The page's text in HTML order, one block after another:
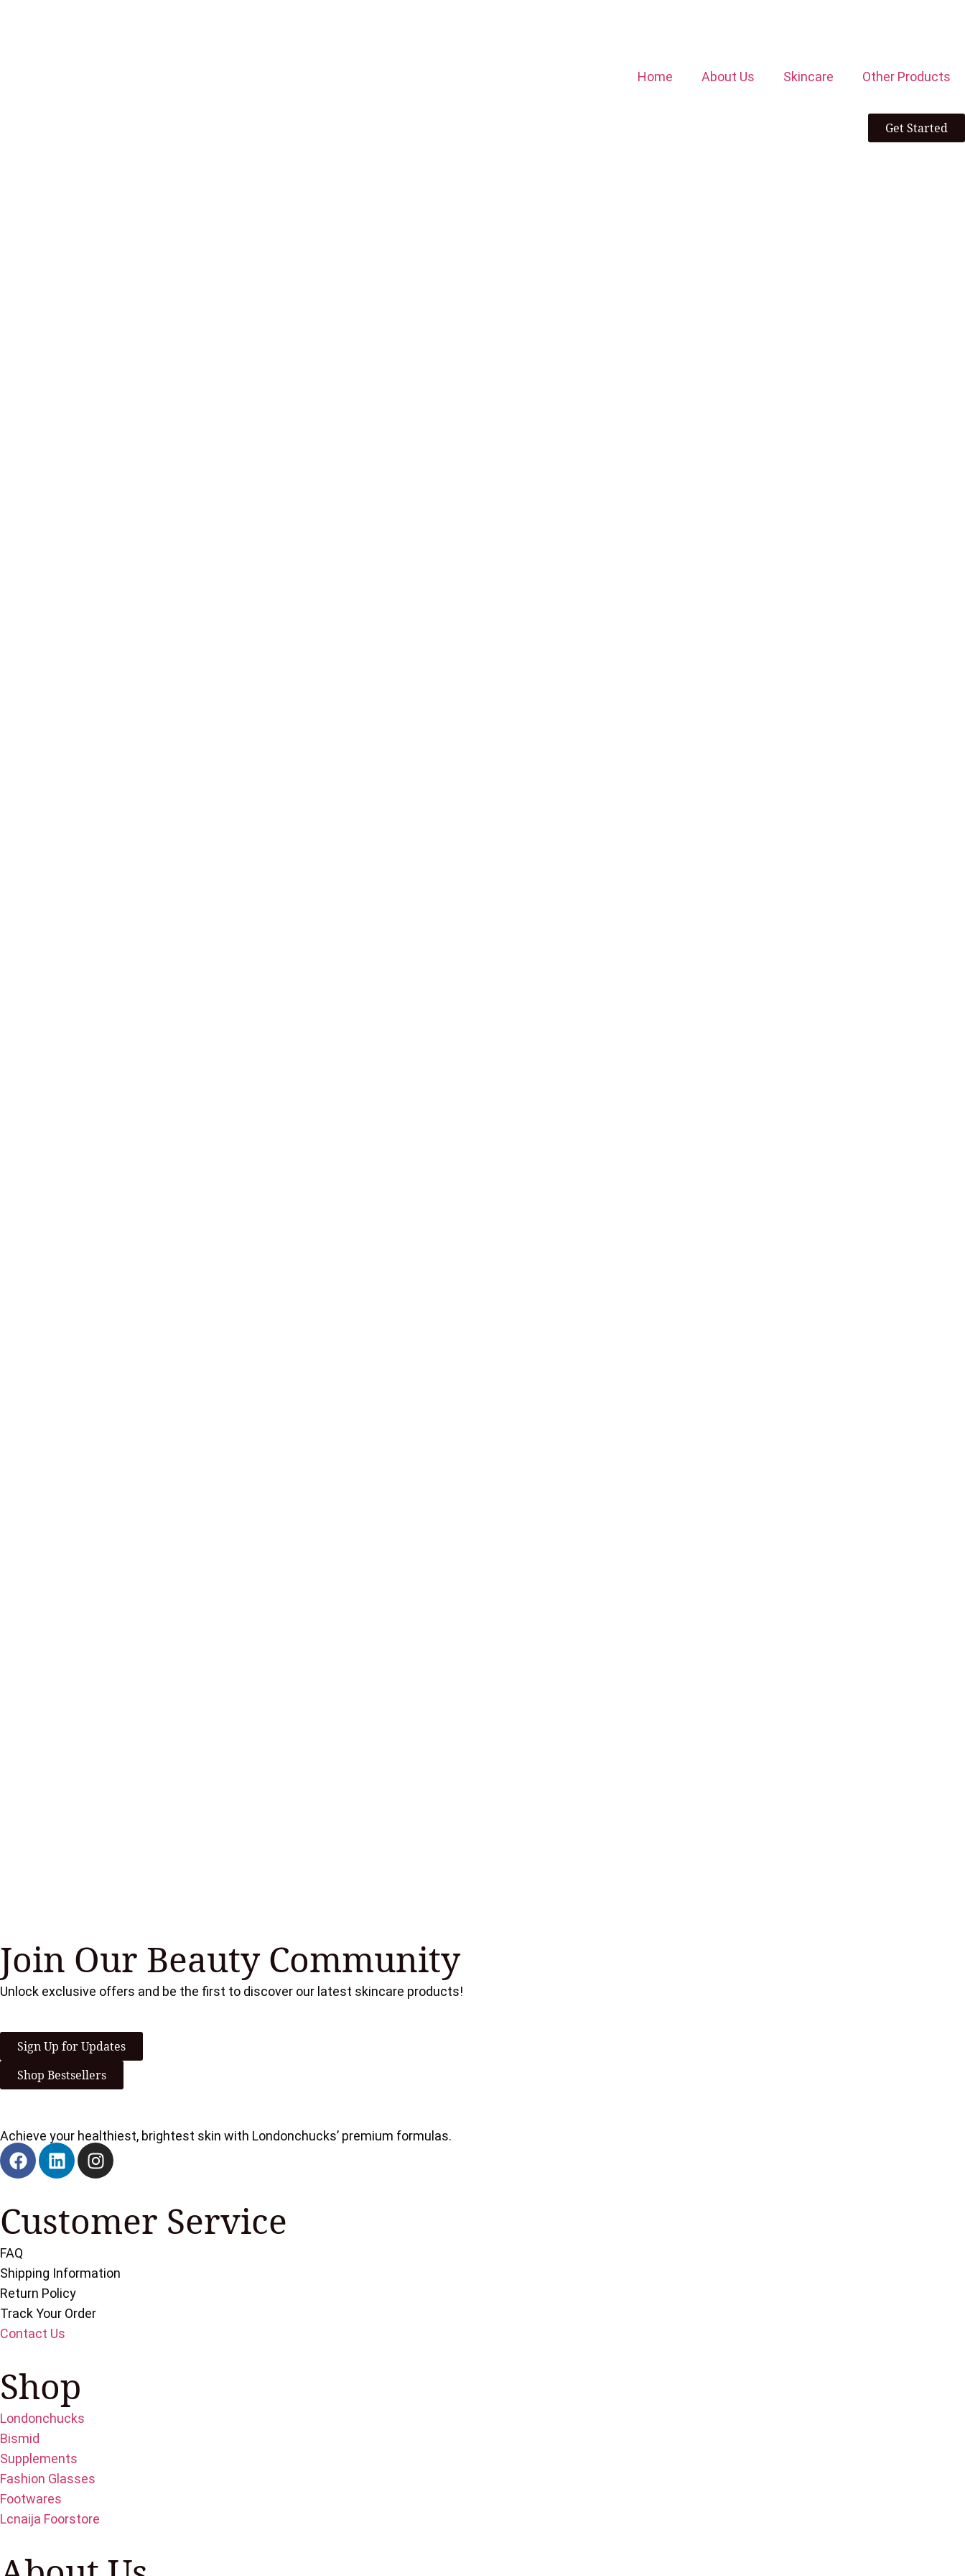
Home About Us Skincare Other Products
Get Started
Join Our Beauty Community
Unlock exclusive offers and be the first to discover our latest skincare products!
Sign Up for Updates
Shop Bestsellers
Achieve your healthiest, brightest skin with Londonchucks’ premium formulas.
Customer Service
FAQ
Shipping Information
Return Policy
Track Your Order
Contact Us
Shop
Londonchucks
Bismid
Supplements
Fashion Glasses
Footwares
Lcnaija Foorstore